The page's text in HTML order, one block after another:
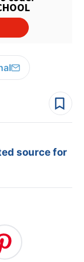
source for